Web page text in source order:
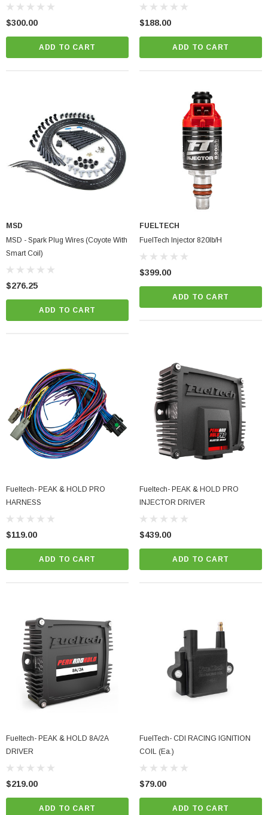
$300.00
ADD TO CART
$188.00
ADD TO CART
MSD
MSD - Spark Plug Wires (Coyote With
Smart Coil)
$276.25
ADD TO CART
FUELTECH
FuelTech Injector 820lb/h
$399.00
ADD TO CART
Fueltech- PEAK & HOLD PRO
HARNESS
$119.00
ADD TO CART
Fueltech- PEAK & HOLD PRO
INJECTOR DRIVER
$439.00
ADD TO CART
Fueltech- PEAK & HOLD 8A/2A
DRIVER
$219.00
ADD TO CART
FuelTech- CDI RACING IGNITION
COIL (Ea.)
$79.00
ADD TO CART